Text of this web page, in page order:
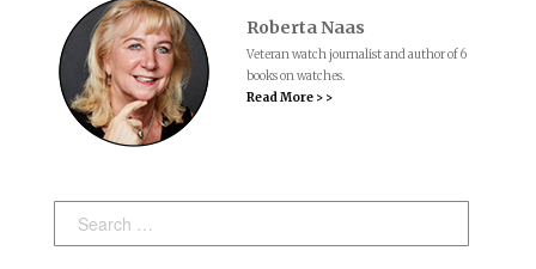
Roberta Naas
Veteran watch journalist and author of 6
books on watches.
Read More > >
Search: